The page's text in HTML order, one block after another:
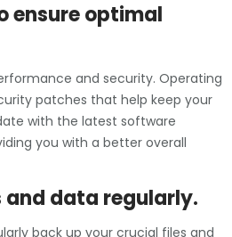
ensure optimal
and security. Operating
patches that help keep your
with the latest software
you with a better overall
and data regularly.
back up your crucial files and